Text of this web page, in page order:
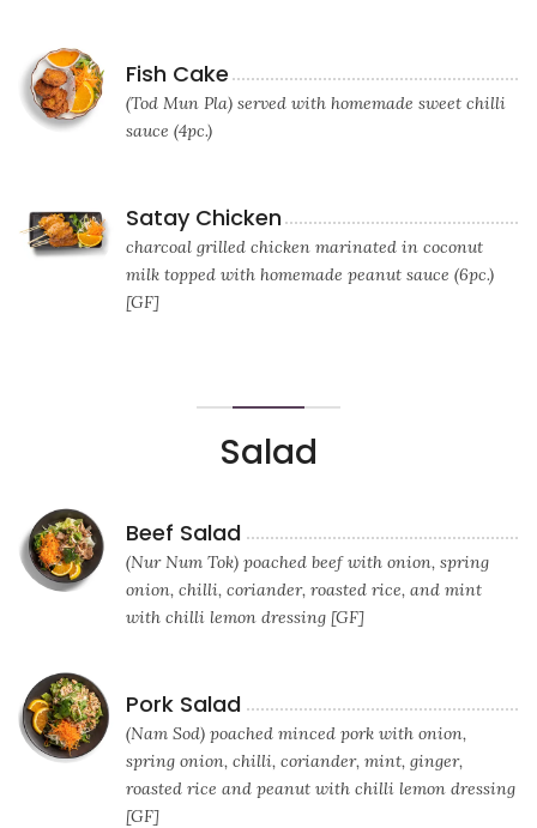
Fish Cake
(Tod Mun Pla) served with homemade sweet chilli
sauce (4pc.)
Satay Chicken
charcoal grilled chicken marinated in coconut
milk topped with homemade peanut sauce (6pc.)
[GF]
Salad
Beef Salad
(Nur Num Tok) poached beef with onion, spring
onion, chilli, coriander, roasted rice, and mint
with chilli lemon dressing [GF]
Pork Salad
(Nam Sod) poached minced pork with onion,
spring onion, chilli, coriander, mint, ginger,
roasted rice and peanut with chilli lemon dressing
[GF]